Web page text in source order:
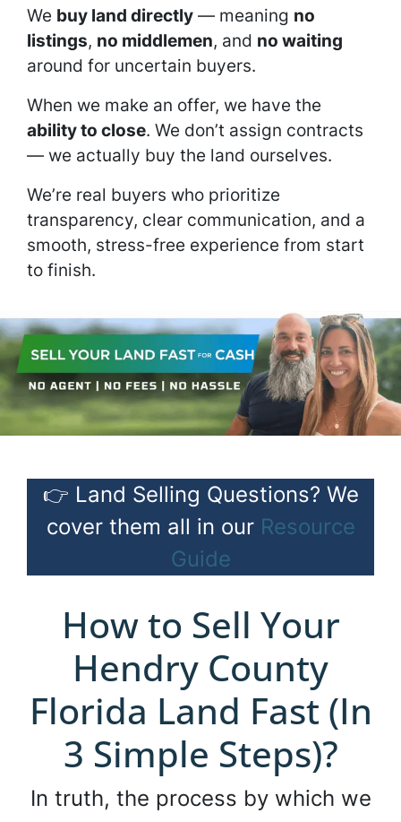
We buy land directly — meaning no
listings, no middlemen, and no waiting
around for uncertain buyers.
When we make an offer, we have the
ability to close. We don’t assign contracts
— we actually buy the land ourselves.
We’re real buyers who prioritize
transparency, clear communication, and a
smooth, stress-free experience from start
to finish.
👉 Land Selling Questions? We
cover them all in our Resource
Guide
How to Sell Your
Hendry County
Florida Land Fast (In
3 Simple Steps)?
In truth, the process by which we